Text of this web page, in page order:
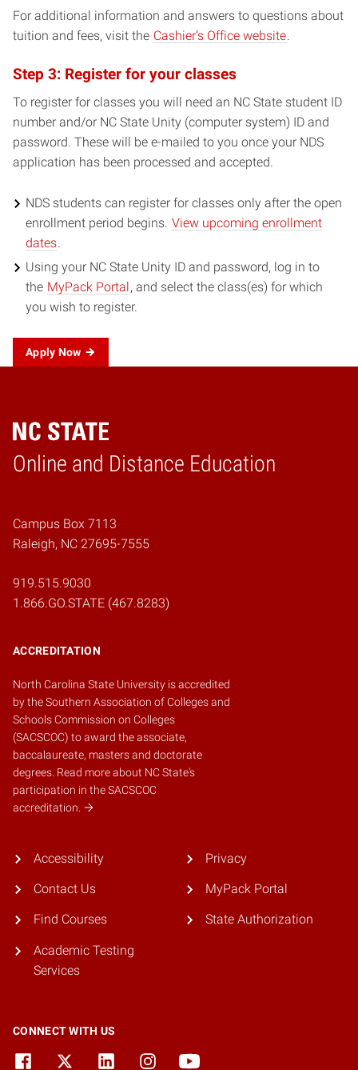
For additional information and answers to questions about
tuition and fees, visit the Cashier’s Office website.
Step 3: Register for your classes
To register for classes you will need an NC State student ID
number and/or NC State Unity (computer system) ID and
password. These will be e-mailed to you once your NDS
application has been processed and accepted.
NDS students can register for classes only after the open
enrollment period begins. View upcoming enrollment
dates.
Using your NC State Unity ID and password, log in to
the MyPack Portal, and select the class(es) for which
you wish to register.
Apply Now
Online and Distance Education
Home
Campus Box 7113
Raleigh, NC 27695-7555
919.515.9030
1.866.GO.STATE (467.8283)
ACCREDITATION
North Carolina State University is accredited
by theSouthern Association of Colleges and
Schools Commission on Colleges
(SACSCOC) to award the associate,
baccalaureate, masters and doctorate
degrees. Read more about NC State's
participation in the SACSCOC
accreditation.
Accessibility
Contact Us
Find Courses
Academic Testing
Services
Privacy
MyPack Portal
State Authorization
CONNECT WITH US